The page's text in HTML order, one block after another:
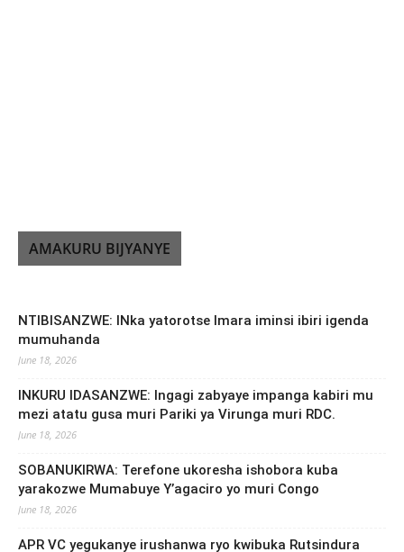
AMAKURU BIJYANYE
NTIBISANZWE: INka yatorotse Imara iminsi ibiri igenda
mumuhanda
June 18, 2026
INKURU IDASANZWE: Ingagi zabyaye impanga kabiri mu
mezi atatu gusa muri Pariki ya Virunga muri RDC.
June 18, 2026
SOBANUKIRWA: Terefone ukoresha ishobora kuba
yarakozwe Mumabuye Y’agaciro yo muri Congo
June 18, 2026
APR VC yegukanye irushanwa ryo kwibuka Rutsindura